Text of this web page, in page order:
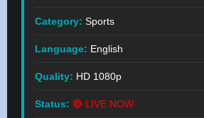
Category: Sports
Language: English
Quality: HD 1080p
Status: 🔴 LIVE NOW